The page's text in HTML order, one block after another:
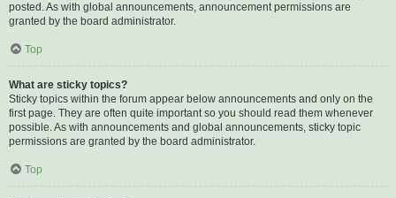
posted. As with global announcements, announcement permissions are
granted by the board administrator.
Top
What are sticky topics?
Sticky topics within the forum appear below announcements and only on the
first page. They are often quite important so you should read them whenever
possible. As with announcements and global announcements, sticky topic
permissions are granted by the board administrator.
Top